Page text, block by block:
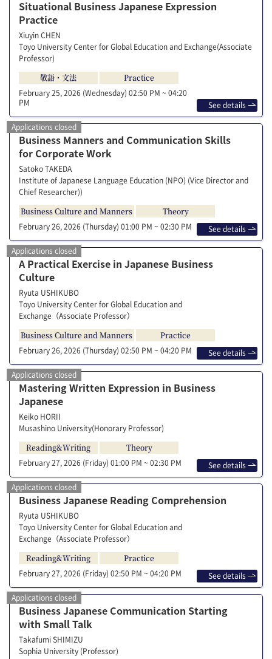
February 25, 2026 (Wednesday) 02:50 PM ~ 04:20
PM
敬語・文法 Practice
Xiuyin CHEN
Toyo University Center for Global Education and Exchange(Associate
Professor)
Situational Business Japanese Expression
Practice
See details
Applications closed
February 26, 2026 (Thursday) 01:00 PM ~ 02:30 PM
Business Culture and Manners Theory
Satoko TAKEDA
Institute of Japanese Language Education (NPO) (Vice Director and
Chief Researcher))
Business Manners and Communication Skills
for Corporate Work
See details
Applications closed
February 26, 2026 (Thursday) 02:50 PM ~ 04:20 PM
Business Culture and Manners Practice
Ryuta USHIKUBO
Toyo University Center for Global Education and
Exchange（Associate Professor）
A Practical Exercise in Japanese Business
Culture
See details
Applications closed
February 27, 2026 (Friday) 01:00 PM ~ 02:30 PM
Reading&Writing Theory
Keiko HORII
Musashino University(Honorary Professor)
Mastering Written Expression in Business
Japanese
See details
Applications closed
February 27, 2026 (Friday) 02:50 PM ~ 04:20 PM
Reading&Writing Practice
Ryuta USHIKUBO
Toyo University Center for Global Education and
Exchange（Associate Professor）
Business Japanese Reading Comprehension
See details
Applications closed
Takafumi SHIMIZU
Sophia University (Professor)
Business Japanese Communication Starting
with Small Talk